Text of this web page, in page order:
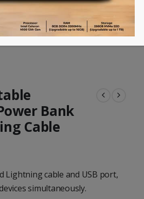
Bank
Cable
Lightning cable and USB port,
simultaneously.